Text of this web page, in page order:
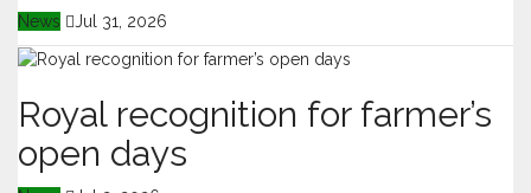
News Jul 31, 2026
Royal recognition for farmer’s
open days